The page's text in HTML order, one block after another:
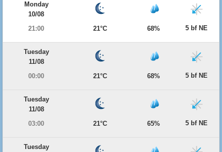
Monday
10/08
21:00
21°C 68% 5 bf NE
Tuesday
11/08
00:00
21°C 68% 5 bf NE
Tuesday
11/08
03:00
21°C 65% 5 bf NE
Tuesday